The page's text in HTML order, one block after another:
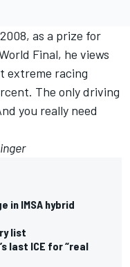
as a prize for
Final, he views
extreme racing
The only driving
you really need
in IMSA hybrid
list
last ICE for “real